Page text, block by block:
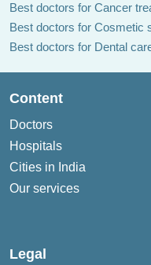
Best doctors for Cancer
Best doctors for Cosmetic
Best doctors for Dental
Content
Doctors
Hospitals
Cities in India
Our services
Legal